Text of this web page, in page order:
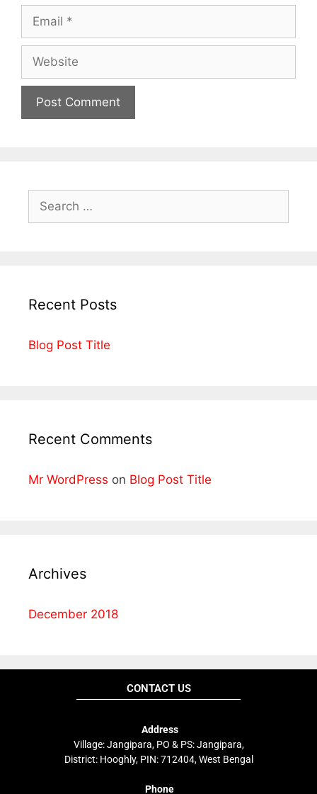
Recent Posts
Blog Post Title
Recent Comments
Mr WordPress on Blog Post Title
Archives
December 2018
CONTACT US
Address
Village: Jangipara, PO & PS: Jangipara,
District: Hooghly, PIN: 712404, West Bengal
Phone